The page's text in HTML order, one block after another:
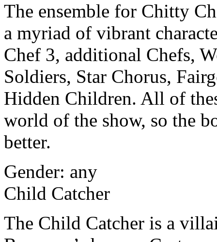
The ensemble for Chitty
a myriad of vibrant
Chef 3, additional Chefs,
Soldiers, Star Chorus,
Hidden Children. All of
world of the show, so the
better.
Gender: any
Child Catcher
The Child Catcher is a